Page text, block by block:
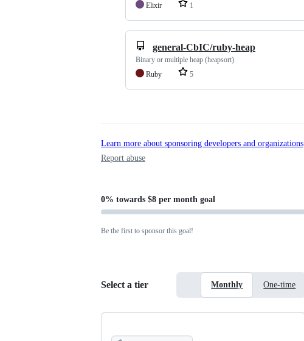
Elixir
1
general-CbIC/ruby-heap
Binary or multiple heap (heapsort)
Ruby
5
Learn more about sponsoring developers and organizations
Report abuse
0% towards $8 per month goal
Be the first to sponsor this goal!
Select a tier Monthly One-time